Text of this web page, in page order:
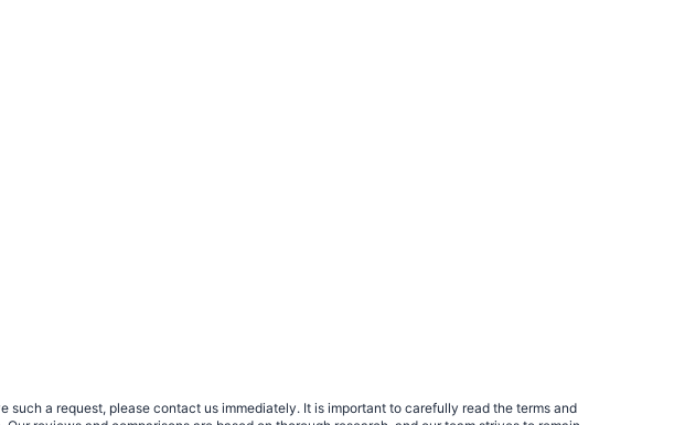
a request, please contact us immediately. It is important to carefully read the terms and